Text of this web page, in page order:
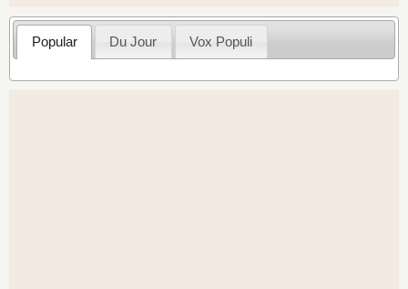
Popular Du Jour Vox Populi